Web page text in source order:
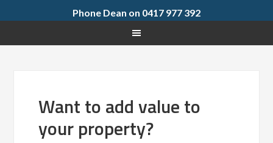
Phone Dean on 0417 977 392
Want to add value to
your property?